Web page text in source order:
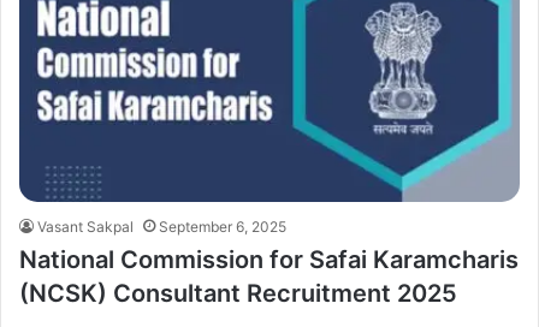
Vasant Sakpal September 6, 2025
National Commission for Safai Karamcharis
(NCSK) Consultant Recruitment 2025